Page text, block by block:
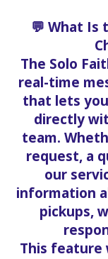
💬 What Is
The Solo
real-time
that lets
directly
team.
request, a
our
information
pickups,
This feature